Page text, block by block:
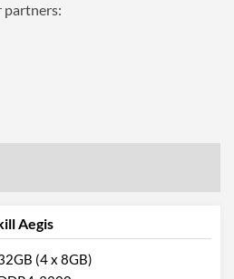
partners:
Aegis
(4 x 8GB)